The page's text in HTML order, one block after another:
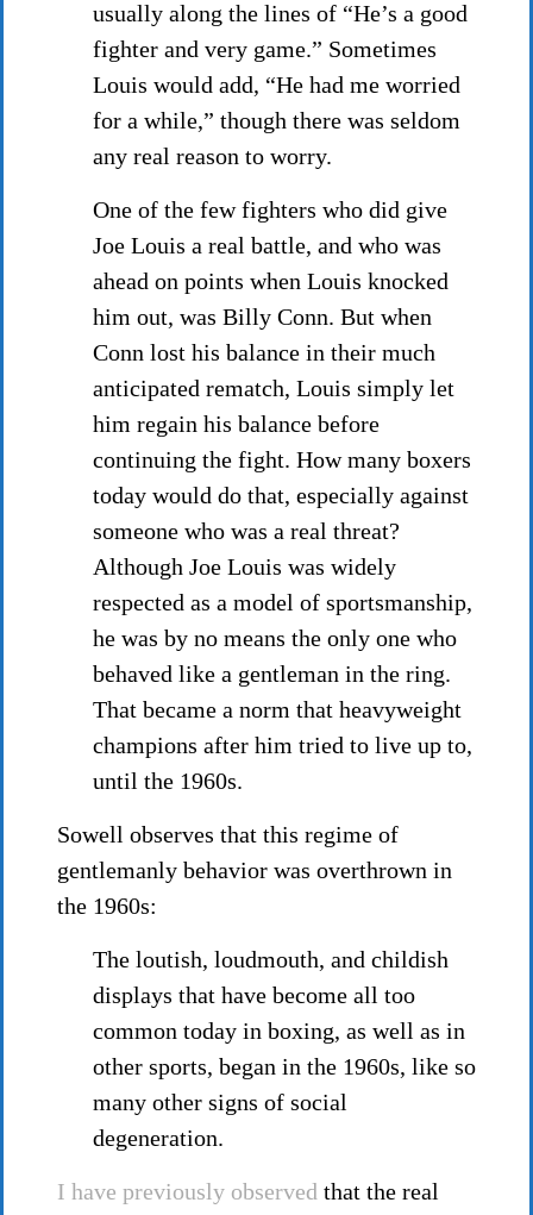
usually along the lines of “He’s a good
fighter and very game.” Sometimes
Louis would add, “He had me worried
for a while,” though there was seldom
any real reason to worry.
One of the few fighters who did give
Joe Louis a real battle, and who was
ahead on points when Louis knocked
him out, was Billy Conn. But when
Conn lost his balance in their much
anticipated rematch, Louis simply let
him regain his balance before
continuing the fight. How many boxers
today would do that, especially against
someone who was a real threat?
Although Joe Louis was widely
respected as a model of sportsmanship,
he was by no means the only one who
behaved like a gentleman in the ring.
That became a norm that heavyweight
champions after him tried to live up to,
until the 1960s.
Sowell observes that this regime of
gentlemanly behavior was overthrown in
the 1960s:
The loutish, loudmouth, and childish
displays that have become all too
common today in boxing, as well as in
other sports, began in the 1960s, like so
many other signs of social
degeneration.
I have previously observed that the real